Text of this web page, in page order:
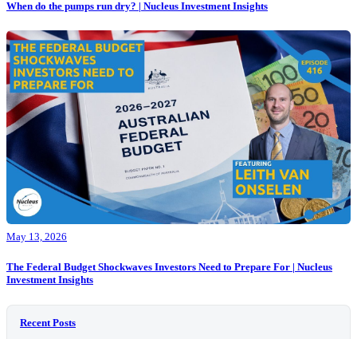
When do the pumps run dry? | Nucleus Investment Insights
May 13, 2026
The Federal Budget Shockwaves Investors Need to Prepare For | Nucleus
Investment Insights
Recent Posts